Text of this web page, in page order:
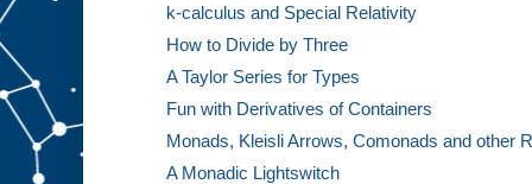
k-calculus and Special Relativity
How to Divide by Three
A Taylor Series for Types
Fun with Derivatives of Containers
Monads, Kleisli Arrows, Comonads and other
A Monadic Lightswitch